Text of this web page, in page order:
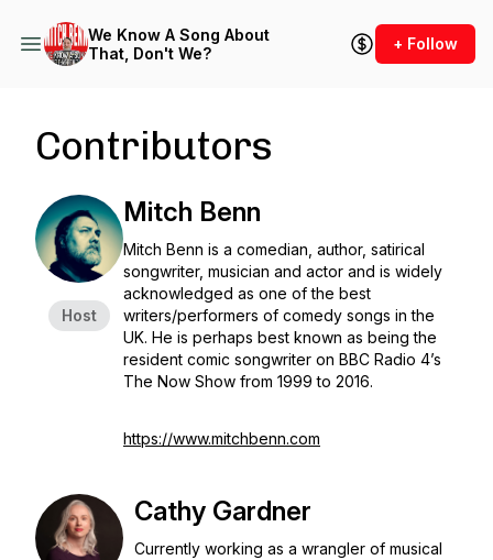
We Know A Song About
That, Don't We?
+ Follow
Contributors
Host
Mitch Benn
Mitch Benn is a comedian, author, satirical
songwriter, musician and actor and is widely
acknowledged as one of the best
writers/performers of comedy songs in the
UK. He is perhaps best known as being the
resident comic songwriter on BBC Radio 4’s
The Now Show from 1999 to 2016.
https://www.mitchbenn.com
Cathy Gardner
Currently working as a wrangler of musical